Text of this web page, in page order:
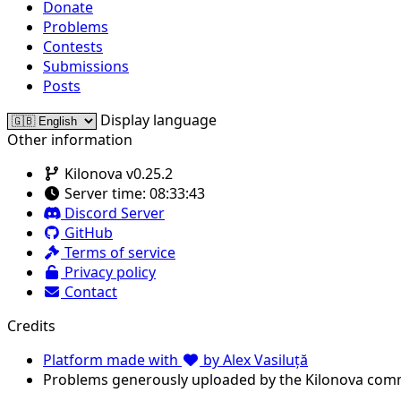
Donate
Problems
Contests
Submissions
Posts
Display language
Other information
Kilonova v0.25.2
Server time: 08:33:43
Discord Server
GitHub
Terms of service
Privacy policy
Contact
Credits
Platform made with
by Alex Vasiluță
Problems generously uploaded by the Kilonova